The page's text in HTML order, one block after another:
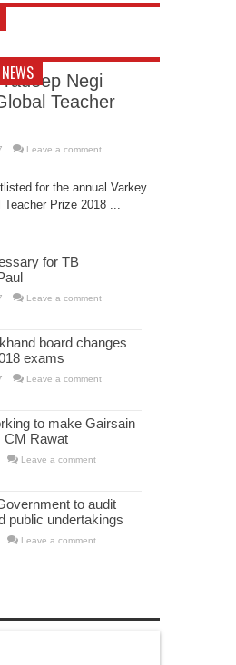
Negi
Teacher
Leave a comment
for the annual Varkey
Teacher Prize 2018 ...
for TB
Leave a comment
board changes
exams
Leave a comment
to make Gairsain
CM Rawat
Leave a comment
to audit
public undertakings
Leave a comment